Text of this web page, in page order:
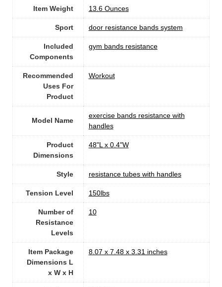
Item Weight ‎13.6 Ounces
Sport ‎door resistance bands system
Included
Components
‎gym bands resistance
Recommended
Uses For
Product
‎Workout
Model Name
‎exercise bands resistance with
handles
Product
Dimensions
‎48"L x 0.4"W
Style ‎resistance tubes with handles
Tension Level ‎150lbs
Number of
Resistance
Levels
10
Item Package
Dimensions L
x W x H
‎8.07 x 7.48 x 3.31 inches